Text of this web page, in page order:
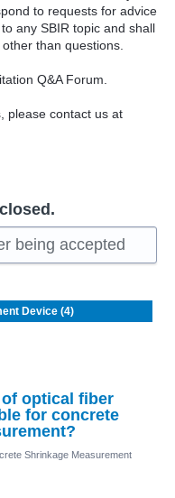
to requests for advice
any SBIR topic and shall
than questions.
Q&A Forum.
please contact us at
being accepted
optical fiber
for concrete
Shrinkage Measurement